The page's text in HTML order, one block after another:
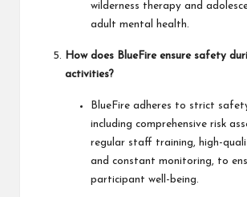
wilderness therapy and
adult mental health.
How does BlueFire ensure safety
activities?
BlueFire adheres to strict
including comprehensive risk
regular staff training, high-
and constant monitoring, to
participant well-being.